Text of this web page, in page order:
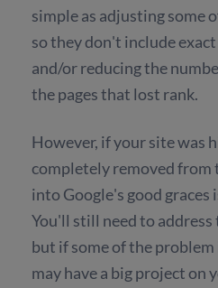
simple as adjusting some
so they don't include
and/or reducing the
the pages that lost rank.
However, if your site was
completely removed from
into Google's good graces
You'll still need to address
but if some of the
may have a big project on